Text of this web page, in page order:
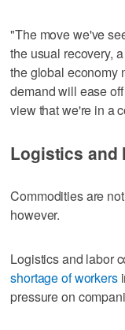
"The move we've
the usual recovery,
the global economy
demand will ease
view that we're in a
Logistics and
Commodities are
however.
Logistics and labor
shortage of workers
pressure on